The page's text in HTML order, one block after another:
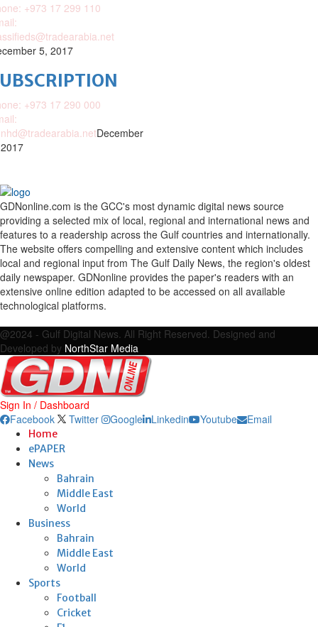
+973 17 299 110
5, 2017
+973 17 290 000
December
GDNonline.com is the GCC's most dynamic digital news source
providing a selected mix of local, regional and international news and
features to a readership across the Gulf countries and internationally.
The website offers compelling and extensive content which includes
local and regional input from The Gulf Daily News, the region's oldest
daily newspaper. GDNonline provides the paper's readers with an
extensive online edition adapted to be accessed on all available
technological platforms.
@2024 - Gulf Digital News. All Right Reserved. Designed and
Developed by NorthStar Media
Sign In / Dashboard
Facebook
Twitter Google Linkedin Youtube Email
Home
ePAPER
News
Bahrain
Middle East
World
Business
Bahrain
Middle East
World
Sports
Football
Cricket